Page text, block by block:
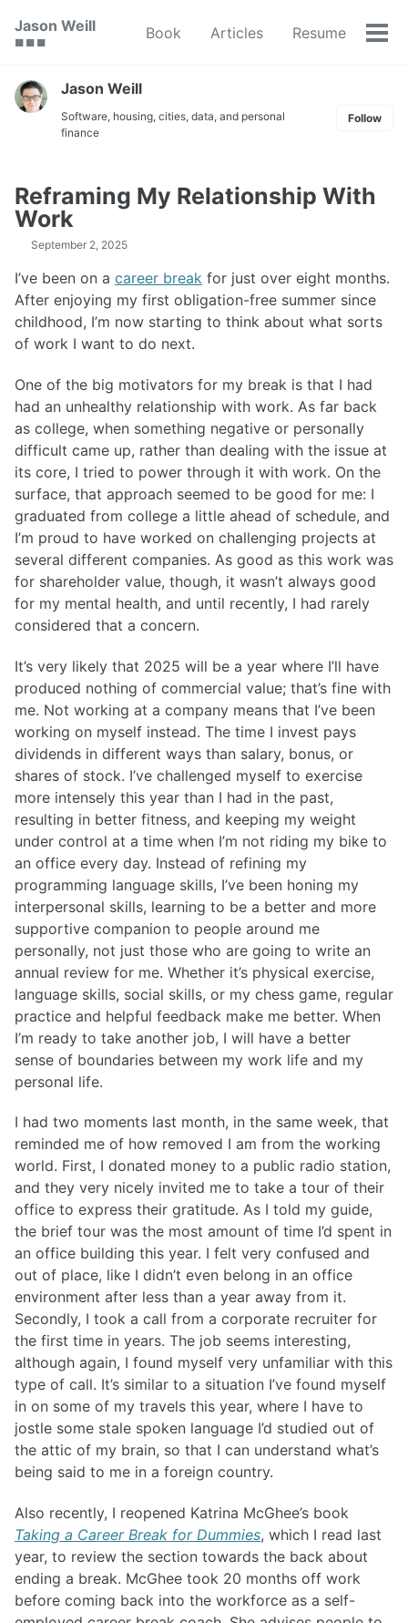
navigation
Jason Weill
🟥 🟩 🟦
Book Articles Resume
Jason Weill
Software, housing, cities, data, and personal
finance
Follow
Reframing My Relationship With
Work
September 2, 2025
I’ve been on a career break for just over eight months.
After enjoying my first obligation-free summer since
childhood, I’m now starting to think about what sorts
of work I want to do next.
One of the big motivators for my break is that I had
had an unhealthy relationship with work. As far back
as college, when something negative or personally
difficult came up, rather than dealing with the issue at
its core, I tried to power through it with work. On the
surface, that approach seemed to be good for me: I
graduated from college a little ahead of schedule, and
I’m proud to have worked on challenging projects at
several different companies. As good as this work was
for shareholder value, though, it wasn’t always good
for my mental health, and until recently, I had rarely
considered that a concern.
It’s very likely that 2025 will be a year where I’ll have
produced nothing of commercial value; that’s fine with
me. Not working at a company means that I’ve been
working on myself instead. The time I invest pays
dividends in different ways than salary, bonus, or
shares of stock. I’ve challenged myself to exercise
more intensely this year than I had in the past,
resulting in better fitness, and keeping my weight
under control at a time when I’m not riding my bike to
an office every day. Instead of refining my
programming language skills, I’ve been honing my
interpersonal skills, learning to be a better and more
supportive companion to people around me
personally, not just those who are going to write an
annual review for me. Whether it’s physical exercise,
language skills, social skills, or my chess game, regular
practice and helpful feedback make me better. When
I’m ready to take another job, I will have a better
sense of boundaries between my work life and my
personal life.
I had two moments last month, in the same week, that
reminded me of how removed I am from the working
world. First, I donated money to a public radio station,
and they very nicely invited me to take a tour of their
office to express their gratitude. As I told my guide,
the brief tour was the most amount of time I’d spent in
an office building this year. I felt very confused and
out of place, like I didn’t even belong in an office
environment after less than a year away from it.
Secondly, I took a call from a corporate recruiter for
the first time in years. The job seems interesting,
although again, I found myself very unfamiliar with this
type of call. It’s similar to a situation I’ve found myself
in on some of my travels this year, where I have to
jostle some stale spoken language I’d studied out of
the attic of my brain, so that I can understand what’s
being said to me in a foreign country.
Also recently, I reopened Katrina McGhee’s book
Taking a Career Break for Dummies, which I read last
year, to review the section towards the back about
ending a break. McGhee took 20 months off work
before coming back into the workforce as a self-